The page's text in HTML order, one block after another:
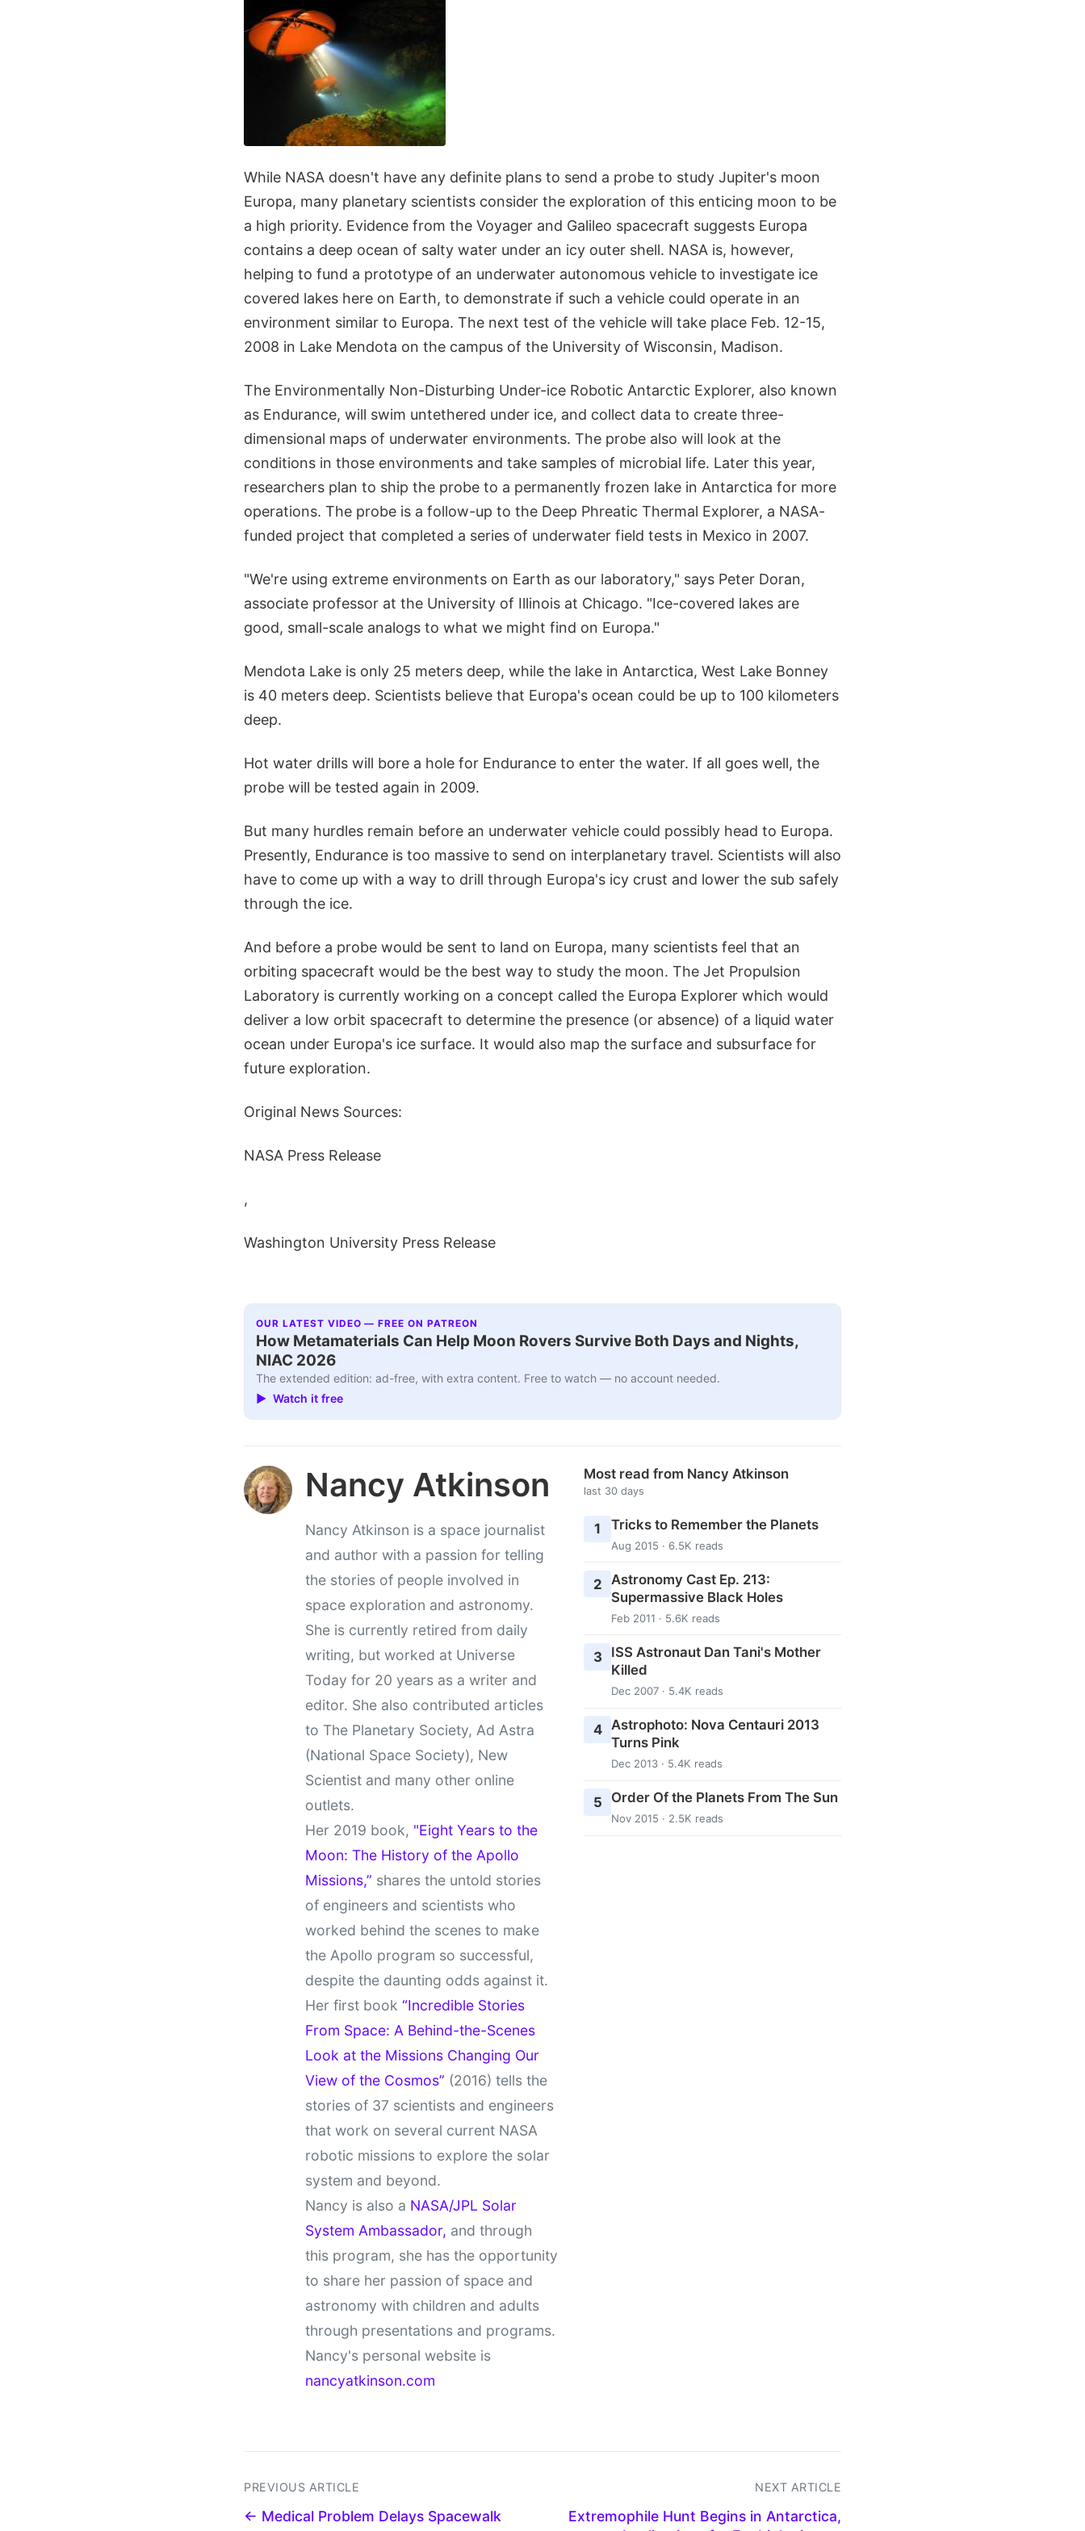
While NASA doesn't have any definite plans to send a probe to study Jupiter's moon
Europa, many planetary scientists consider the exploration of this enticing moon to be
a high priority. Evidence from the Voyager and Galileo spacecraft suggests Europa
contains a deep ocean of salty water under an icy outer shell. NASA is, however,
helping to fund a prototype of an underwater autonomous vehicle to investigate ice
covered lakes here on Earth, to demonstrate if such a vehicle could operate in an
environment similar to Europa. The next test of the vehicle will take place Feb. 12-15,
2008 in Lake Mendota on the campus of the University of Wisconsin, Madison.
The Environmentally Non-Disturbing Under-ice Robotic Antarctic Explorer, also known
as Endurance, will swim untethered under ice, and collect data to create three-
dimensional maps of underwater environments. The probe also will look at the
conditions in those environments and take samples of microbial life. Later this year,
researchers plan to ship the probe to a permanently frozen lake in Antarctica for more
operations. The probe is a follow-up to the Deep Phreatic Thermal Explorer, a NASA-
funded project that completed a series of underwater field tests in Mexico in 2007.
"We're using extreme environments on Earth as our laboratory," says Peter Doran,
associate professor at the University of Illinois at Chicago. "Ice-covered lakes are
good, small-scale analogs to what we might find on Europa."
Mendota Lake is only 25 meters deep, while the lake in Antarctica, West Lake Bonney
is 40 meters deep. Scientists believe that Europa's ocean could be up to 100 kilometers
deep.
Hot water drills will bore a hole for Endurance to enter the water. If all goes well, the
probe will be tested again in 2009.
But many hurdles remain before an underwater vehicle could possibly head to Europa.
Presently, Endurance is too massive to send on interplanetary travel. Scientists will also
have to come up with a way to drill through Europa's icy crust and lower the sub safely
through the ice.
And before a probe would be sent to land on Europa, many scientists feel that an
orbiting spacecraft would be the best way to study the moon. The Jet Propulsion
Laboratory is currently working on a concept called the Europa Explorer which would
deliver a low orbit spacecraft to determine the presence (or absence) of a liquid water
ocean under Europa's ice surface. It would also map the surface and subsurface for
future exploration.
Original News Sources:
NASA Press Release
,
Washington University Press Release
OUR LATEST VIDEO — FREE ON PATREON
How Metamaterials Can Help Moon Rovers Survive Both Days and Nights,
NIAC 2026
The extended edition: ad-free, with extra content. Free to watch — no account needed.
▶ Watch it free
Nancy Atkinson
Nancy Atkinson is a space journalist
and author with a passion for telling
the stories of people involved in
space exploration and astronomy.
She is currently retired from daily
writing, but worked at Universe
Today for 20 years as a writer and
editor. She also contributed articles
to The Planetary Society, Ad Astra
(National Space Society), New
Scientist and many other online
outlets.
Her 2019 book, "Eight Years to the
Moon: The History of the Apollo
Missions,” shares the untold stories
of engineers and scientists who
worked behind the scenes to make
the Apollo program so successful,
despite the daunting odds against it.
Her first book “Incredible Stories
From Space: A Behind-the-Scenes
Look at the Missions Changing Our
View of the Cosmos” (2016) tells the
stories of 37 scientists and engineers
that work on several current NASA
robotic missions to explore the solar
system and beyond.
Nancy is also a NASA/JPL Solar
System Ambassador, and through
this program, she has the opportunity
to share her passion of space and
astronomy with children and adults
through presentations and programs.
Nancy's personal website is
nancyatkinson.com
Most read from Nancy Atkinson
last 30 days
1 Tricks to Remember the Planets
Aug 2015 · 6.5K reads
2
Astronomy Cast Ep. 213:
Supermassive Black Holes
Feb 2011 · 5.6K reads
3
ISS Astronaut Dan Tani's Mother
Killed
Dec 2007 · 5.4K reads
4 Astrophoto: Nova Centauri 2013
Turns Pink
Dec 2013 · 5.4K reads
5 Order Of the Planets From The Sun
Nov 2015 · 2.5K reads
PREVIOUS ARTICLE
← Medical Problem Delays Spacewalk
NEXT ARTICLE
Extremophile Hunt Begins in Antarctica,